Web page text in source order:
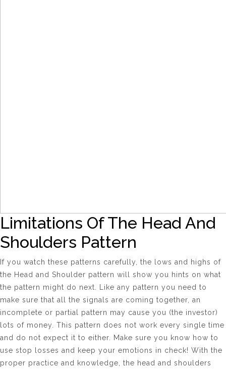
Limitations Of The Head And
Shoulders Pattern
If you watch these patterns carefully, the lows and highs of
the Head and Shoulder pattern will show you hints on what
the pattern might do next. Like any pattern you need to
make sure that all the signals are coming together, an
incomplete or partial pattern may cause you (the investor)
lots of money. This pattern does not work every single time
and do not expect it to either. Make sure you know how to
use stop losses and keep your emotions in check! With the
proper practice and knowledge, the head and shoulders